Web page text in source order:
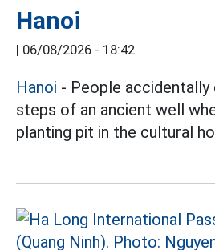
Hanoi
| 06/08/2026 - 18:42
Hanoi - People
steps of an ancient well
planting pit in the cultural